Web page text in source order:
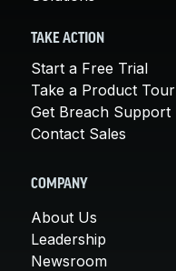
TAKE ACTION
Start a Free Trial
Take a Product Tour
Get Breach Support
Contact Sales
COMPANY
About Us
Leadership
Newsroom